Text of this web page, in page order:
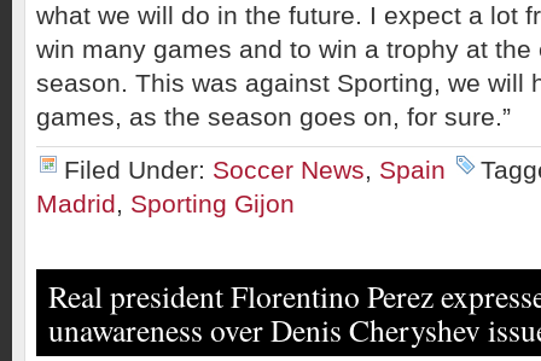
what we will do in the future. I expect a lot
win many games and to win a trophy at the
season. This was against Sporting, we will
games, as the season goes on, for sure.”
Filed Under: Soccer News, Spain
Madrid, Sporting Gijon
Real president Florentino Perez
unawareness over Denis Cheryshev